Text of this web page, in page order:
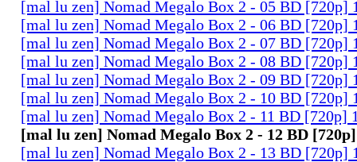
[mal lu zen] Nomad Megalo Box 2 - 05 BD [720p]
[mal lu zen] Nomad Megalo Box 2 - 06 BD [720p]
[mal lu zen] Nomad Megalo Box 2 - 07 BD [720p]
[mal lu zen] Nomad Megalo Box 2 - 08 BD [720p]
[mal lu zen] Nomad Megalo Box 2 - 09 BD [720p]
[mal lu zen] Nomad Megalo Box 2 - 10 BD [720p]
[mal lu zen] Nomad Megalo Box 2 - 11 BD [720p]
[mal lu zen] Nomad Megalo Box 2 - 12 BD
[mal lu zen] Nomad Megalo Box 2 - 13 BD [720p]